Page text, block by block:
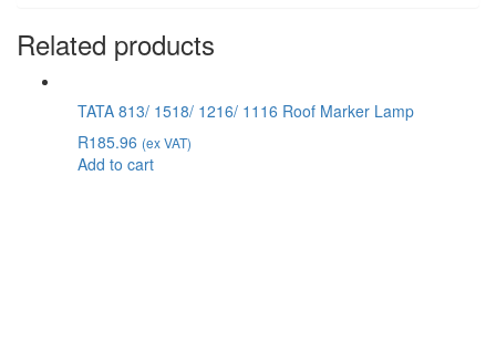
Related products
TATA 813/ 1518/ 1216/ 1116 Roof Marker Lamp
R185.96 (ex VAT)
Add to cart